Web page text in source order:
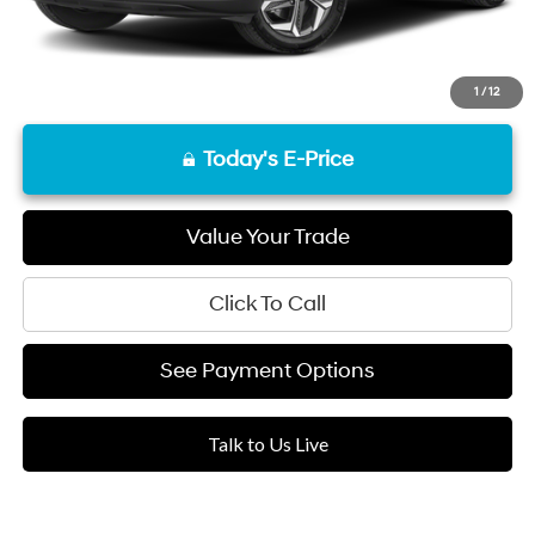
1 /12
Today's E-Price
Value Your Trade
Click To Call
See Payment Options
Talk to Us Live